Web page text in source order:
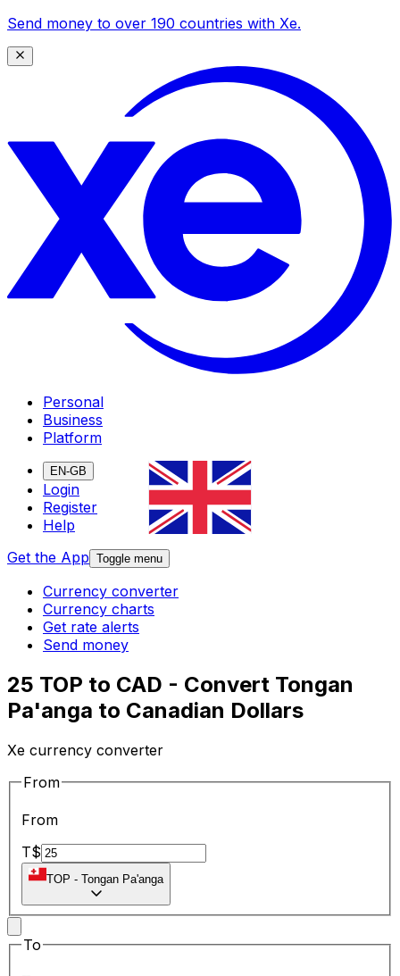
Send money to over 190 countries with Xe.
Personal
Business
Platform
EN-GB
Login
Register
Help
Get the App Toggle menu
Currency converter
Currency charts
Get rate alerts
Send money
25 TOP to CAD - Convert Tongan
Pa'anga to Canadian Dollars
Xe currency converter
From
From
T$
TOP - Tongan Pa'anga
To